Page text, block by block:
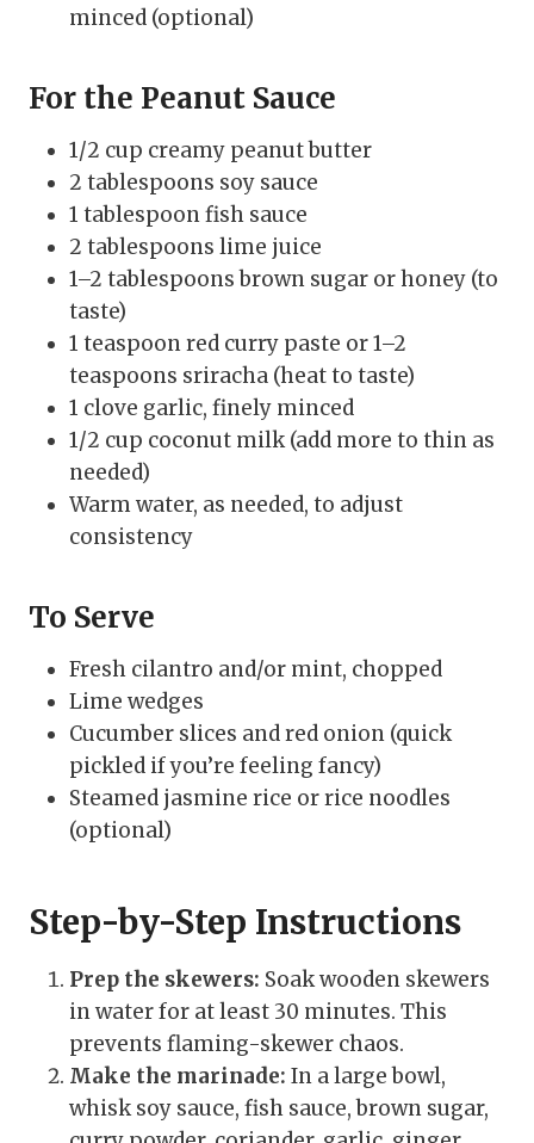
minced (optional)
For the Peanut Sauce
1/2 cup creamy peanut butter
2 tablespoons soy sauce
1 tablespoon fish sauce
2 tablespoons lime juice
1–2 tablespoons brown sugar or honey (to
taste)
1 teaspoon red curry paste or 1–2
teaspoons sriracha (heat to taste)
1 clove garlic, finely minced
1/2 cup coconut milk (add more to thin as
needed)
Warm water, as needed, to adjust
consistency
To Serve
Fresh cilantro and/or mint, chopped
Lime wedges
Cucumber slices and red onion (quick
pickled if you’re feeling fancy)
Steamed jasmine rice or rice noodles
(optional)
Step-by-Step Instructions
Prep the skewers: Soak wooden skewers
in water for at least 30 minutes. This
prevents flaming-skewer chaos.
Make the marinade: In a large bowl,
whisk soy sauce, fish sauce, brown sugar,